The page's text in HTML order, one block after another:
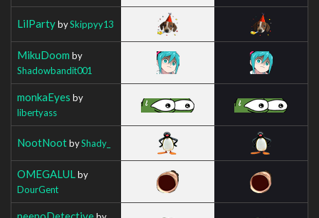
LilPartybySkippyy13
MikuDoom by
Shadowbandit001
monkaEyes by
libertyass
NootNootbyShady_
OMEGALUL by
DourGent